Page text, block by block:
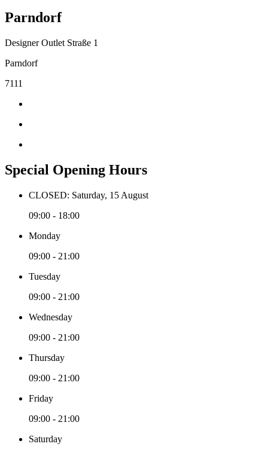
Parndorf
Designer Outlet Straße 1
Parndorf
7111
Special Opening Hours
CLOSED: Saturday, 15 August
09:00 - 18:00
Monday
09:00 - 21:00
Tuesday
09:00 - 21:00
Wednesday
09:00 - 21:00
Thursday
09:00 - 21:00
Friday
09:00 - 21:00
Saturday